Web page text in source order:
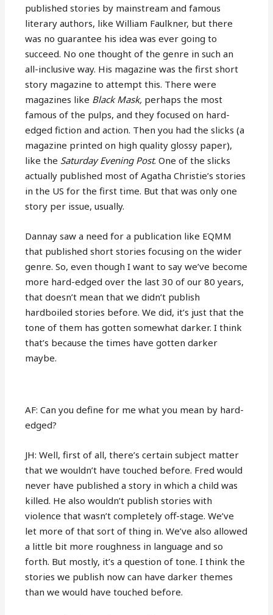
published stories by mainstream and famous
literary authors, like William Faulkner, but there
was no guarantee his idea was ever going to
succeed. No one thought of the genre in such an
all-inclusive way. His magazine was the first short
story magazine to attempt this. There were
magazines like Black Mask, perhaps the most
famous of the pulps, and they focused on hard-
edged fiction and action. Then you had the slicks (a
magazine printed on high quality glossy paper),
like the Saturday Evening Post. One of the slicks
actually published most of Agatha Christie’s stories
in the US for the first time. But that was only one
story per issue, usually.
Dannay saw a need for a publication like EQMM
that published short stories focusing on the wider
genre. So, even though I want to say we’ve become
more hard-edged over the last 30 of our 80 years,
that doesn’t mean that we didn’t publish
hardboiled stories before. We did, it’s just that the
tone of them has gotten somewhat darker. I think
that’s because the times have gotten darker
maybe.
AF: Can you define for me what you mean by hard-
edged?
JH: Well, first of all, there’s certain subject matter
that we wouldn’t have touched before. Fred would
never have published a story in which a child was
killed. He also wouldn’t publish stories with
violence that wasn’t completely off-stage. We’ve
let more of that sort of thing in. We’ve also allowed
a little bit more roughness in language and so
forth. But mostly, it’s a question of tone. I think the
stories we publish now can have darker themes
than we would have touched before.